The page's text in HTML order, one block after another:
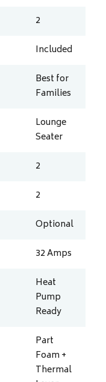
2
Included
Best for
Families
Lounge
Seater
2
2
Optional
32Amps
Heat
Pump
Ready
Part
Foam +
Thermal